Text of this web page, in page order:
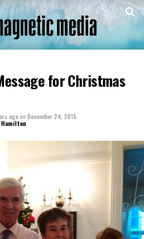
for Christmas
agoon December 24, 2015
Hamilton